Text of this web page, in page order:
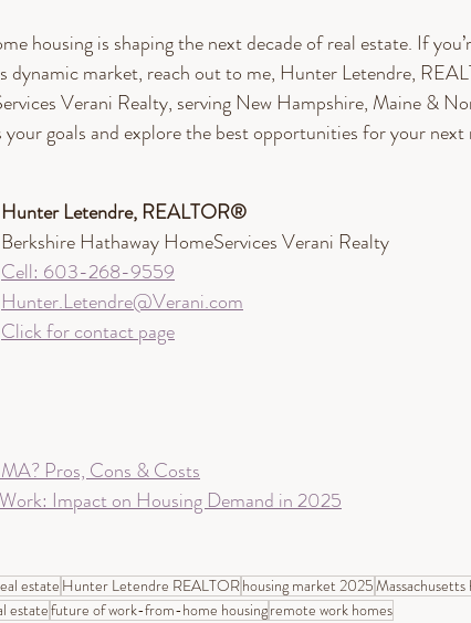
housing is shaping the next decade of real estate. If
dynamic market, reach out to me, Hunter Letendre,
Verani Realty, serving New Hampshire, Maine &
your goals and explore the best opportunities for your next
Hunter Letendre, REALTOR®​
Berkshire Hathaway HomeServices Verani Realty
Cell: 603-268-9559
Hunter.Letendre@Verani.com
Click for contact page
Pros, Cons & Costs
Impact on Housing Demand in 2025
estate Hunter Letendre REALTORhousing market 2025
estatefuture of work-from-home housingremote work homes